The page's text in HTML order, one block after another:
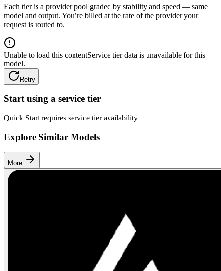
Each tier is a provider pool graded by stability and speed — same
model and output. You’re billed at the rate of the provider your
request is routed to.
Unable to load this contentService tier data is unavailable for this
model.
Retry
Start using a service tier
Quick Start requires service tier availability.
Explore Similar Models
More